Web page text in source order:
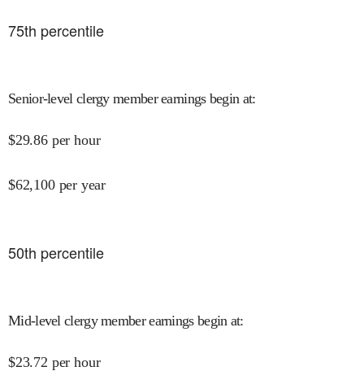
75th percentile
Senior-level clergy member earnings begin at:
$29.86 per hour
$62,100 per year
50th percentile
Mid-level clergy member earnings begin at:
$23.72 per hour